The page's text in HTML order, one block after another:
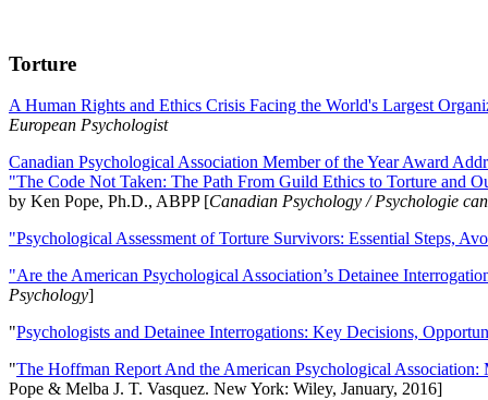
Torture
A Human Rights and Ethics Crisis Facing the World's Largest
European Psychologist
Canadian Psychological Association Member of the Year Award
"The Code Not Taken: The Path From Guild Ethics to Torture and
by Ken Pope, Ph.D., ABPP [Canadian Psychology / Psychologie
"Psychological Assessment of Torture Survivors: Essential Steps,
"Are the American Psychological Association’s Detainee
Psychology]
"Psychologists and Detainee Interrogations: Key Decisions,
"The Hoffman Report And the American Psychological Association:
Pope & Melba J. T. Vasquez. New York: Wiley, January, 2016]